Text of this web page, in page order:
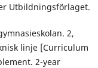
Utbildningsförlaget.
2,
linje [Curriculum
2-year